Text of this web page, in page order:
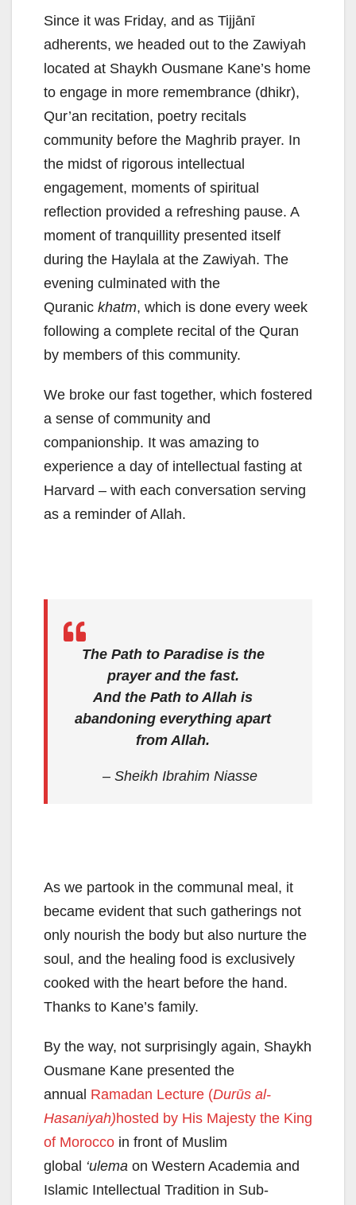
Since it was Friday, and as Tijjānī
adherents, we headed out to the Zawiyah
located at Shaykh Ousmane Kane’s home
to engage in more remembrance (dhikr),
Qur’an recitation, poetry recitals
community before the Maghrib prayer. In
the midst of rigorous intellectual
engagement, moments of spiritual
reflection provided a refreshing pause. A
moment of tranquillity presented itself
during the Haylala at the Zawiyah. The
evening culminated with the
Quranic khatm, which is done every week
following a complete recital of the Quran
by members of this community.
We broke our fast together, which fostered
a sense of community and
companionship. It was amazing to
experience a day of intellectual fasting at
Harvard – with each conversation serving
as a reminder of Allah.
The Path to Paradise is the
prayer and the fast.
And the Path to Allah is
abandoning everything apart
from Allah.
– Sheikh Ibrahim Niasse
As we partook in the communal meal, it
became evident that such gatherings not
only nourish the body but also nurture the
soul, and the healing food is exclusively
cooked with the heart before the hand.
Thanks to Kane’s family.
By the way, not surprisingly again, Shaykh
Ousmane Kane presented the
annual Ramadan Lecture (Durūs al-
Hasaniyah)hosted by His Majesty the King
of Morocco in front of Muslim
global ‘ulema on Western Academia and
Islamic Intellectual Tradition in Sub-